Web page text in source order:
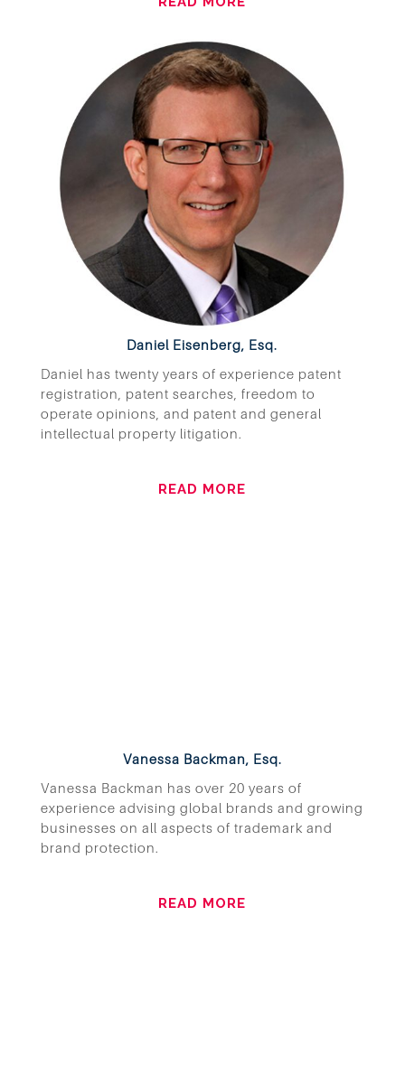
Daniel Eisenberg, Esq.
Daniel has twenty years of experience patent
registration, patent searches, freedom to
operate opinions, and patent and general
intellectual property litigation.
READ MORE
Vanessa Backman, Esq.
Vanessa Backman has over 20 years of
experience advising global brands and growing
businesses on all aspects of trademark and
brand protection.
READ MORE